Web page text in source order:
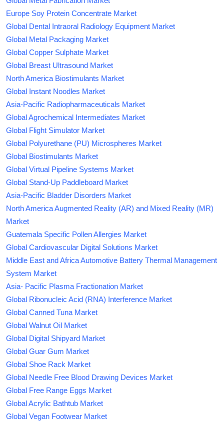
Europe Soy Protein Concentrate Market
Global Dental Intraoral Radiology Equipment Market
Global Metal Packaging Market
Global Copper Sulphate Market
Global Breast Ultrasound Market
North America Biostimulants Market
Global Instant Noodles Market
Asia-Pacific Radiopharmaceuticals Market
Global Agrochemical Intermediates Market
Global Flight Simulator Market
Global Polyurethane (PU) Microspheres Market
Global Biostimulants Market
Global Virtual Pipeline Systems Market
Global Stand-Up Paddleboard Market
Asia-Pacific Bladder Disorders Market
North America Augmented Reality (AR) and Mixed Reality (MR)
Market
Guatemala Specific Pollen Allergies Market
Global Cardiovascular Digital Solutions Market
Middle East and Africa Automotive Battery Thermal Management
System Market
Asia- Pacific Plasma Fractionation Market
Global Ribonucleic Acid (RNA) Interference Market
Global Canned Tuna Market
Global Walnut Oil Market
Global Digital Shipyard Market
Global Guar Gum Market
Global Shoe Rack Market
Global Needle Free Blood Drawing Devices Market
Global Free Range Eggs Market
Global Acrylic Bathtub Market
Global Vegan Footwear Market